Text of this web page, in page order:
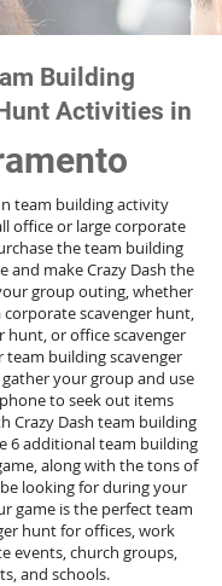
Building
Activities in
team building activity
office or large corporate
the team building
and make Crazy Dash the
group outing, whether
scavenger hunt,
hunt, or office scavenger
building scavenger
your group and use
to seek out items
Crazy Dash team building
6 additional team building
along with the tons of
looking for during your
game is the perfect team
hunt for offices, work
events, church groups,
and schools.